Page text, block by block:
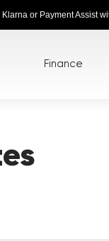
Klarna or Payment Assist
Finance